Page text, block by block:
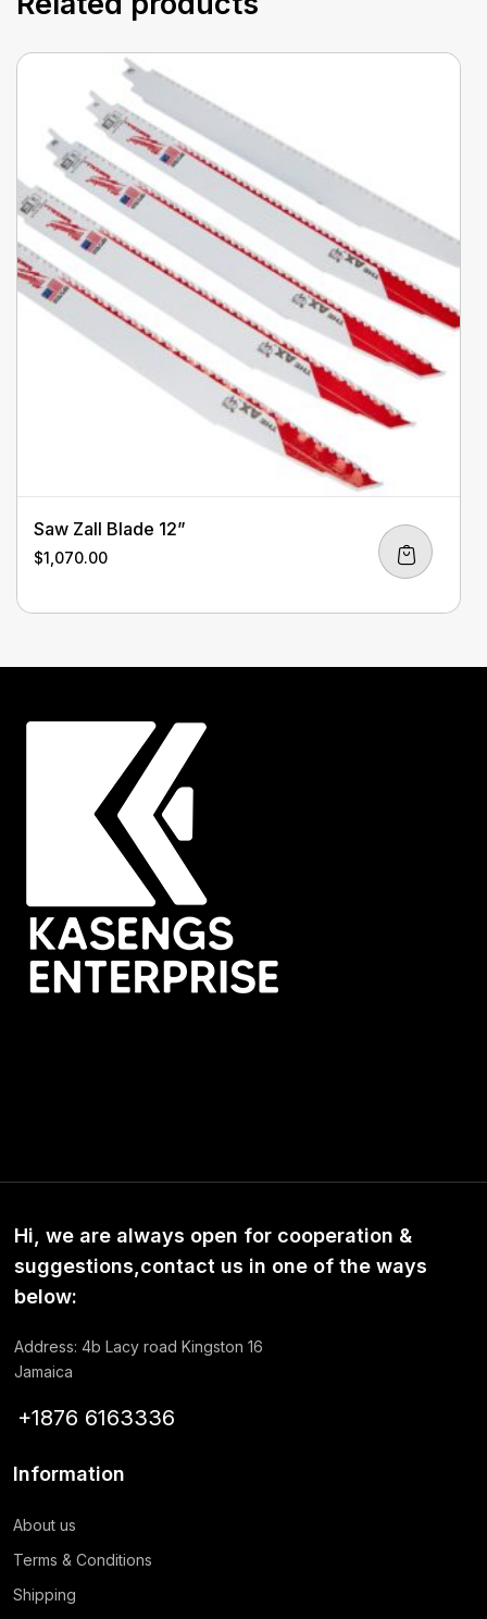
Saw Zall Blade 12”
$1,070.00
Hi, we are always open for cooperation &
suggestions,contact us in one of the ways
below:
Address: 4b Lacy road Kingston 16
Jamaica
+1876 6163336
Information
About us
Terms & Conditions
Shipping